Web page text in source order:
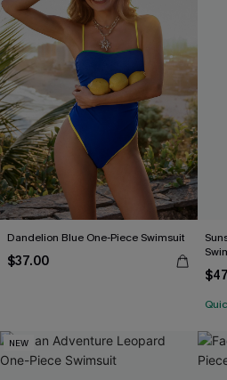
Dandelion Blue One-Piece Swimsuit
$37.00
NEW